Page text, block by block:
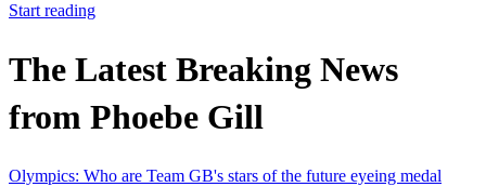
Start reading
The Latest Breaking News
from Phoebe Gill
Olympics: Who are Team GB's stars of the future eyeing medal